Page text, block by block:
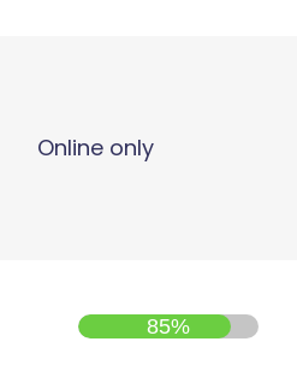
Online only
85%